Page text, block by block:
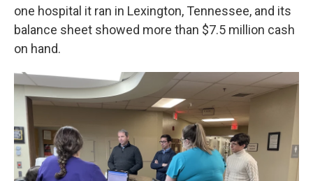
one hospital it ran in Lexington, Tennessee, and its
balance sheet showed more than $7.5 million cash
on hand.